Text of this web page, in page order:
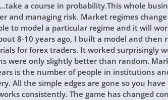
a course in probability.This whole
and managing risk. Market regimes
to model a particular regime and it will
8-10 years ago, I built a model and then
for forex traders. It worked surprisingly
were only slightly better than random.
is the number of people in institutions
All the simple edges are gone so you
consistently. The game has changed